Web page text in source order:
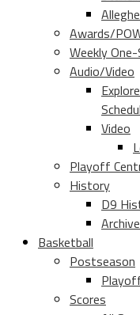
Awards/
Weekly
Audio/Video
Video
Playoff
History
D9
Basketball
Postseason
Scores